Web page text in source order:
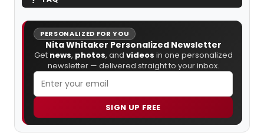
PERSONALIZED FOR YOU
Nita Whitaker Personalized Newsletter
Get news, photos, and videos in one personalized
newsletter — delivered straight to your inbox.
SIGN UP FREE